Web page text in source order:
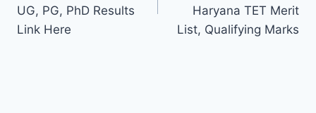
UG, PG, PhD Results
Link Here
Haryana TET Merit
List, Qualifying Marks